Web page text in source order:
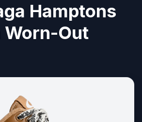
Hamptons
Worn-Out